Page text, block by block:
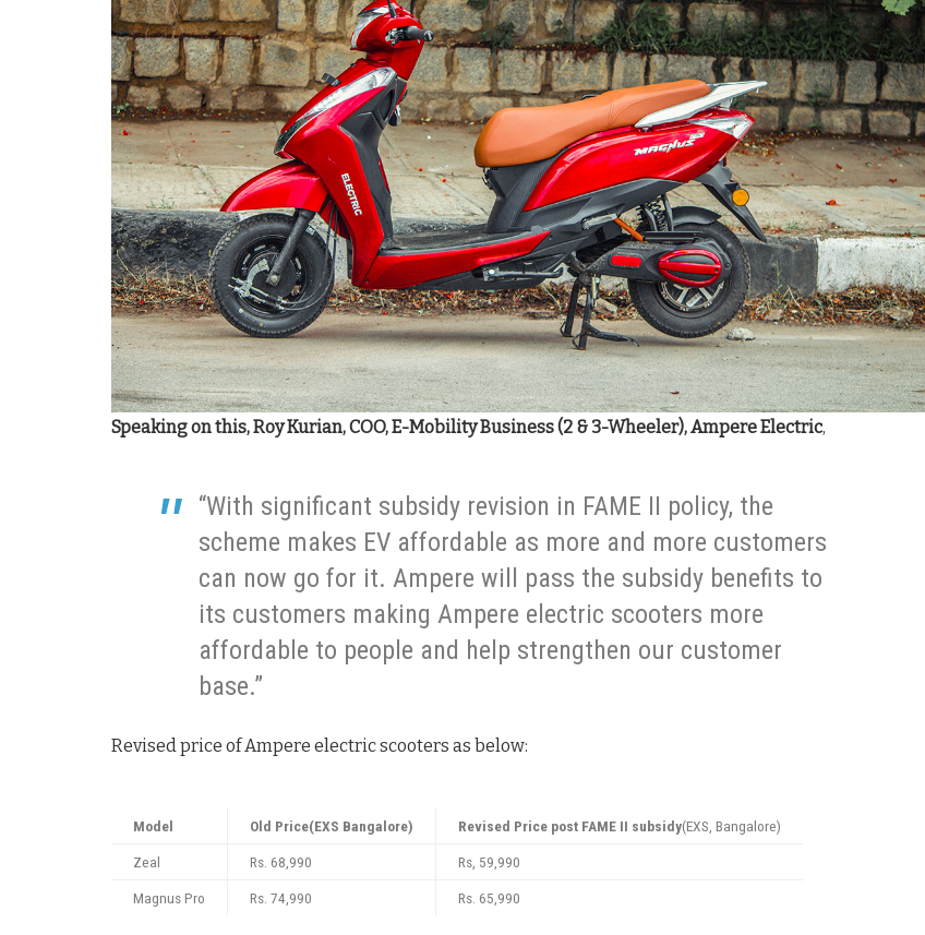
Speaking on this, Roy Kurian, COO, E-Mobility Business (2 & 3-Wheeler), Ampere Electric,
“With significant subsidy revision in FAME II policy, the
scheme makes EV affordable as more and more customers
can now go for it. Ampere will pass the subsidy benefits to
its customers making Ampere electric scooters more
affordable to people and help strengthen our customer
base.”
Revised price of Ampere electric scooters as below:
Model Old Price(EXS Bangalore) Revised Price post FAME II subsidy(EXS, Bangalore)
Zeal Rs. 68,990 Rs, 59,990
Magnus Pro Rs. 74,990 Rs. 65,990